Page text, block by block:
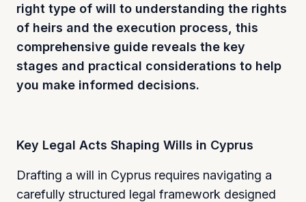
right type of will to understanding the rights
of heirs and the execution process, this
comprehensive guide reveals the key
stages and practical considerations to help
you make informed decisions.
Key Legal Acts Shaping Wills in Cyprus
Drafting a will in Cyprus requires navigating a
carefully structured legal framework designed